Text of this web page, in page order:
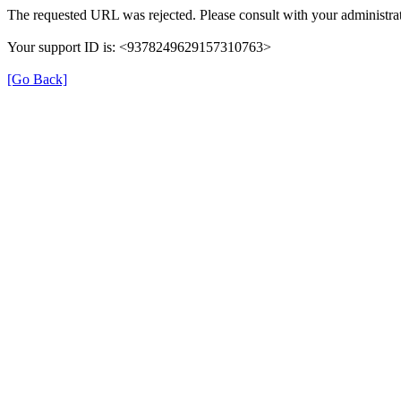
The requested URL was rejected. Please consult with your
Your support ID is: <9378249629157310763>
[Go Back]